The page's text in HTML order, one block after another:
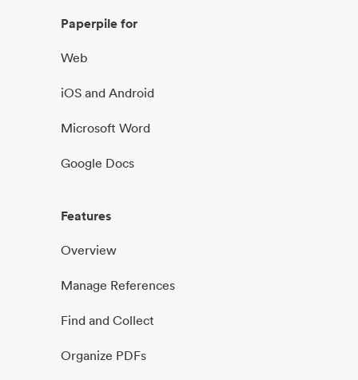
Paperpile for
Web
iOS and Android
Microsoft Word
Google Docs
Features
Overview
Manage References
Find and Collect
Organize PDFs